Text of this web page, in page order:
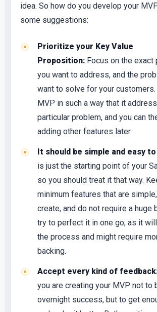
idea. So how do you develop your
some suggestions:
Prioritize your Key Value
Proposition: Focus on the exact
you want to address, and the
want to solve for your customers.
MVP in such a way that it
particular problem, and you can
adding other features later.
It should be simple and easy
is just the starting point of your
so you should treat it that way.
minimum features that are
create, and do not require a huge
try to perfect it in one go, as it
the process and might require
backing.
Accept every kind of
you are creating your MVP not to
overnight success, but to get